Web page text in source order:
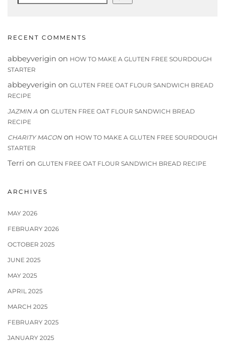
RECENT COMMENTS
abbeyverigin on HOW TO MAKE A GLUTEN FREE SOURDOUGH
STARTER
abbeyverigin on GLUTEN FREE OAT FLOUR SANDWICH BREAD
RECIPE
JAZMIN A on GLUTEN FREE OAT FLOUR SANDWICH BREAD
RECIPE
CHARITY MACONon HOW TO MAKE A GLUTEN FREE SOURDOUGH
STARTER
Terri on GLUTEN FREE OAT FLOUR SANDWICH BREAD RECIPE
ARCHIVES
MAY 2026
FEBRUARY 2026
OCTOBER 2025
JUNE 2025
MAY 2025
APRIL 2025
MARCH 2025
FEBRUARY 2025
JANUARY 2025